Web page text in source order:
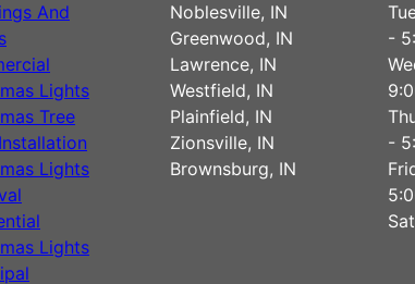
And
Lights
Tree
Lights
Lights
Noblesville, IN
Greenwood, IN
Lawrence, IN
Westfield, IN
Plainfield, IN
Zionsville, IN
Brownsburg, IN
-
-